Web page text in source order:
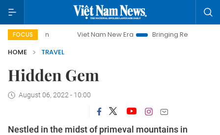
FOCUS Viet Nam New Era
Bringing Resolutions to Life
HOME
TRAVEL
Hidden Gem
August 06, 2022 - 10:00
Nestled in the midst of primeval mountains in